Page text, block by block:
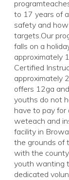
to 17 years of
safety and
targets.Our
falls on a
approximately
Certified
approximately
offers 12ga
youths do not
have to pay
weteach and
facility in
the grounds of
with the
youth wanting
dedicated